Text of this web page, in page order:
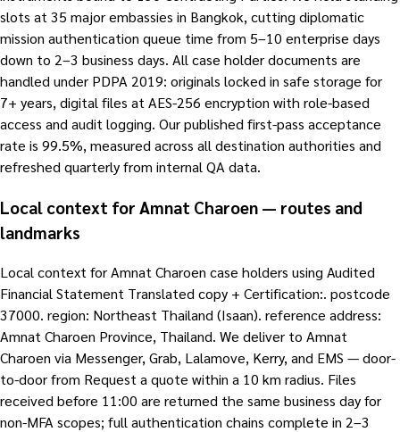
slots at 35 major embassies in Bangkok, cutting diplomatic
mission authentication queue time from 5–10 enterprise days
down to 2–3 business days. All case holder documents are
handled under PDPA 2019: originals locked in safe storage for
7+ years, digital files at AES-256 encryption with role-based
access and audit logging. Our published first-pass acceptance
rate is 99.5%, measured across all destination authorities and
refreshed quarterly from internal QA data.
Local context for Amnat Charoen — routes and
landmarks
Local context for Amnat Charoen case holders using Audited
Financial Statement Translated copy + Certification:. postcode
37000. region: Northeast Thailand (Isaan). reference address:
Amnat Charoen Province, Thailand. We deliver to Amnat
Charoen via Messenger, Grab, Lalamove, Kerry, and EMS — door-
to-door from Request a quote within a 10 km radius. Files
received before 11:00 are returned the same business day for
non-MFA scopes; full authentication chains complete in 2–3